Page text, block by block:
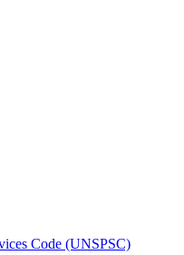
Code (UNSPSC)